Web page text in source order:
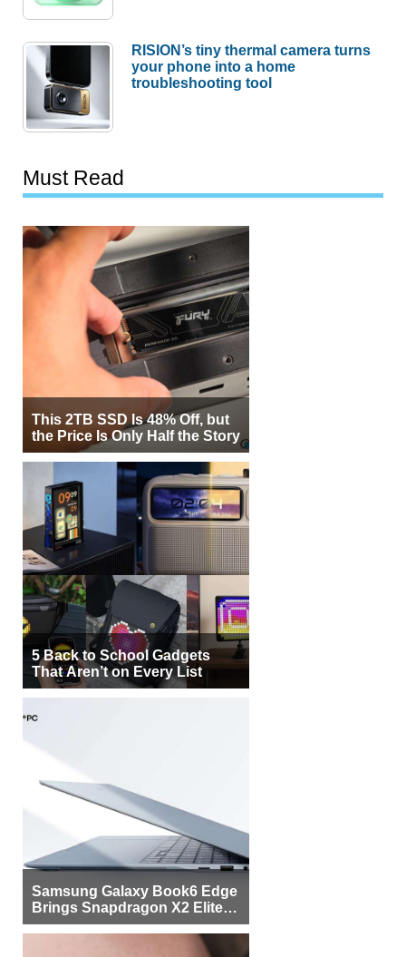
RISION’s tiny thermal camera turns
your phone into a home
troubleshooting tool
Must Read
This 2TB SSD Is 48% Off, but
the Price Is Only Half the Story
5 Back to School Gadgets
That Aren’t on Every List
Samsung Galaxy Book6 Edge
Brings Snapdragon X2 Elite to
More Buyers